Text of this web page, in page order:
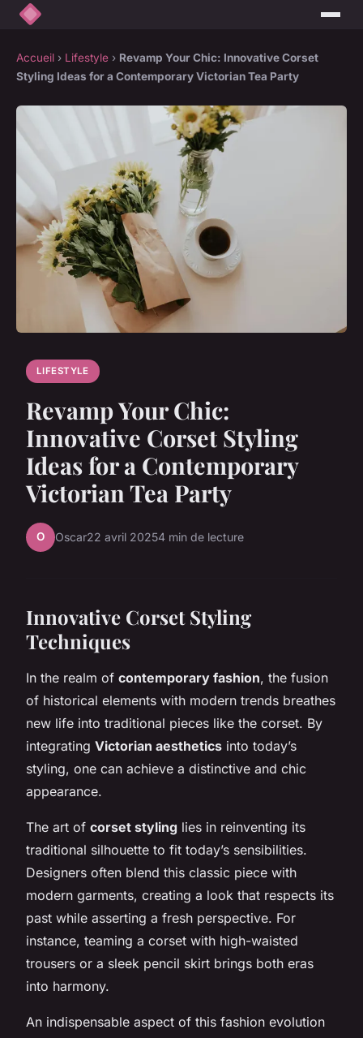
Accueil › Lifestyle › Revamp Your Chic: Innovative Corset
Styling Ideas for a Contemporary Victorian Tea Party
LIFESTYLE
Revamp Your Chic:
Innovative Corset Styling
Ideas for a Contemporary
Victorian Tea Party
O Oscar22 avril 20254 min de lecture
Innovative Corset Styling
Techniques
In the realm of contemporary fashion, the fusion
of historical elements with modern trends breathes
new life into traditional pieces like the corset. By
integrating Victorian aesthetics into today’s
styling, one can achieve a distinctive and chic
appearance.
The art of corset styling lies in reinventing its
traditional silhouette to fit today’s sensibilities.
Designers often blend this classic piece with
modern garments, creating a look that respects its
past while asserting a fresh perspective. For
instance, teaming a corset with high-waisted
trousers or a sleek pencil skirt brings both eras
into harmony.
An indispensable aspect of this fashion evolution